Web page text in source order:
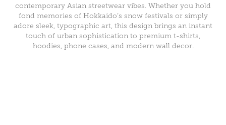
contemporary Asian streetwear vibes. Whether you hold
fond memories of Hokkaido’s snow festivals or simply
adore sleek, typographic art, this design brings an instant
touch of urban sophistication to premium t-shirts,
hoodies, phone cases, and modern wall decor.